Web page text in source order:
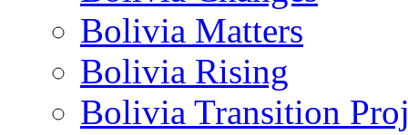
Bolivia Matters
Bolivia Rising
Bolivia Transition